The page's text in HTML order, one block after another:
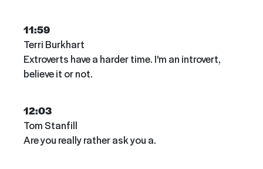
11:59
Terri Burkhart
Extroverts have a harder time. I'm an introvert,
believe it or not.
12:03
Tom Stanfill
Are you really rather ask you a.